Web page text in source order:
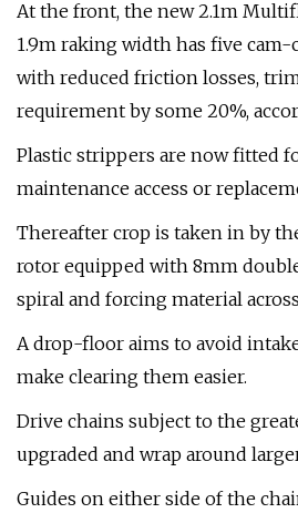
At the front, the new 2.1m
1.9m raking width has five
with reduced friction losses,
requirement by some 20%,
Plastic strippers are now fitted
maintenance access or
Thereafter crop is taken in by
rotor equipped with 8mm
spiral and forcing material
A drop-floor aims to avoid
make clearing them easier.
Drive chains subject to the
upgraded and wrap around
Guides on either side of the